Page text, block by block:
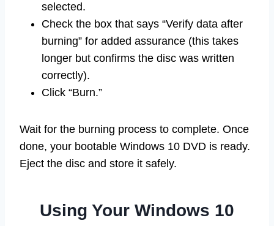
selected.
Check the box that says “Verify data after
burning” for added assurance (this takes
longer but confirms the disc was written
correctly).
Click “Burn.”
Wait for the burning process to complete. Once
done, your bootable Windows 10 DVD is ready.
Eject the disc and store it safely.
Using Your Windows 10